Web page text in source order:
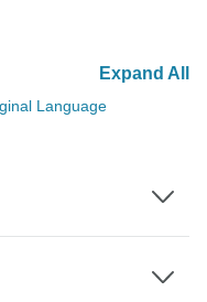
Expand All
Language